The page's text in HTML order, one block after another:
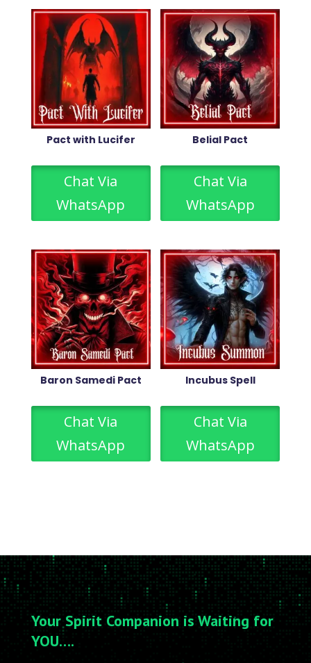
Pact with Lucifer
Chat Via
WhatsApp
Belial Pact
Chat Via
WhatsApp
Baron Samedi Pact
Chat Via
WhatsApp
Incubus Spell
Chat Via
WhatsApp
Your Spirit Companion is Waiting for
YOU….